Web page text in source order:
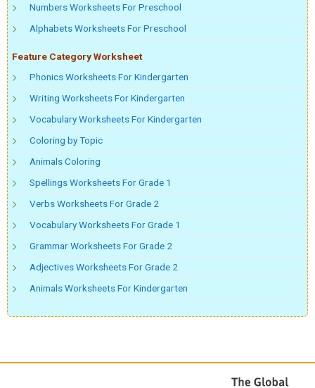
Numbers Worksheets For Preschool
Alphabets Worksheets For Preschool
Feature Category Worksheet
Phonics Worksheets For Kindergarten
Writing Worksheets For Kindergarten
Vocabulary Worksheets For Kindergarten
Coloring by Topic
Animals Coloring
Spellings Worksheets For Grade 1
Verbs Worksheets For Grade 2
Vocabulary Worksheets For Grade 1
Grammar Worksheets For Grade 2
Adjectives Worksheets For Grade 2
Animals Worksheets For Kindergarten